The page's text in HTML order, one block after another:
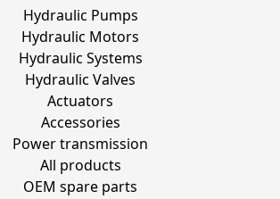
Hydraulic Pumps
Hydraulic Motors
Hydraulic Systems
Hydraulic Valves
Actuators
Accessories
Power transmission
All products
OEM spare parts